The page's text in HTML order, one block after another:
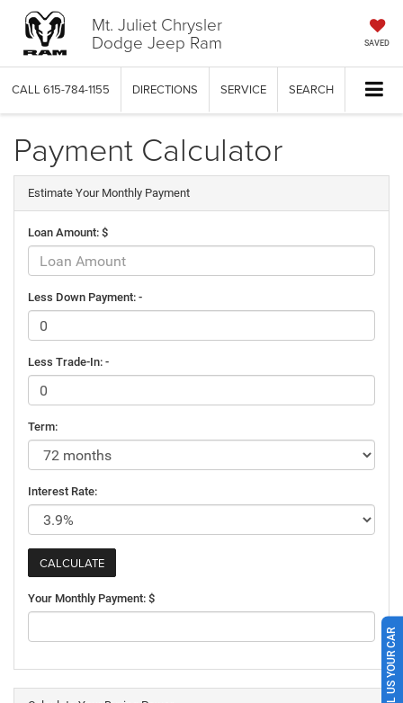
Mt. Juliet Chrysler
Dodge Jeep Ram SAVED
CALL 615-784-1155 DIRECTIONS SERVICE SEARCH
Payment Calculator
Estimate Your Monthly Payment
Loan Amount: $
Less Down Payment: -
Less Trade-In: -
Term:
Interest Rate:
Your Monthly Payment: $
SELL US YOUR CAR